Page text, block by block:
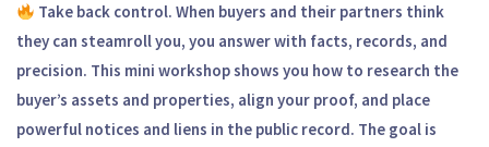
Take back control. When buyers and their partners think
they can steamroll you, you answer with facts, records, and
precision. This mini workshop shows you how to research the
buyer’s assets and properties, align your proof, and place
powerful notices and liens in the public record. The goal is